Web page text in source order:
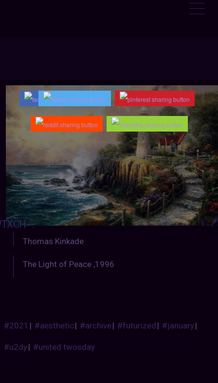
:
Thomas Kinkade
The Light of Peace ,1996
#2021 | #aesthetic| #archive| #futurized| #january|
#u2dy| #united twosday